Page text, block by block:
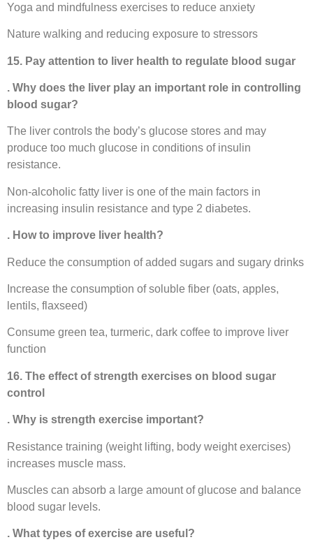
Yoga and mindfulness exercises to reduce anxiety
Nature walking and reducing exposure to stressors
15. Pay attention to liver health to regulate blood sugar
. Why does the liver play an important role in controlling
blood sugar?
The liver controls the body’s glucose stores and may
produce too much glucose in conditions of insulin
resistance.
Non-alcoholic fatty liver is one of the main factors in
increasing insulin resistance and type 2 diabetes.
. How to improve liver health?
Reduce the consumption of added sugars and sugary drinks
Increase the consumption of soluble fiber (oats, apples,
lentils, flaxseed)
Consume green tea, turmeric, dark coffee to improve liver
function
16. The effect of strength exercises on blood sugar
control
. Why is strength exercise important?
Resistance training (weight lifting, body weight exercises)
increases muscle mass.
Muscles can absorb a large amount of glucose and balance
blood sugar levels.
. What types of exercise are useful?